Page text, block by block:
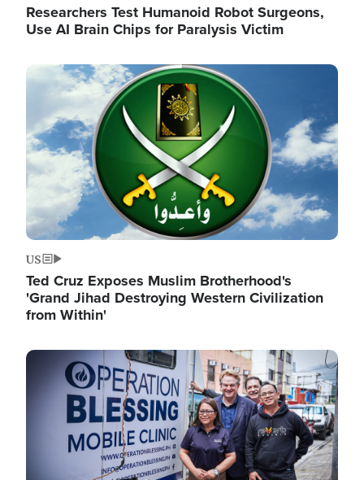
Researchers Test Humanoid Robot Surgeons,
Use AI Brain Chips for Paralysis Victim
Image
US
Ted Cruz Exposes Muslim Brotherhood's
'Grand Jihad Destroying Western Civilization
from Within'
Image